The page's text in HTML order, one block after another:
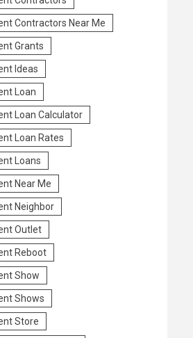
Contractors Near Me
Grants
Ideas
Loan
Loan Calculator
Loan Rates
Loans
Near Me
Neighbor
Outlet
Reboot
Show
Shows
Store